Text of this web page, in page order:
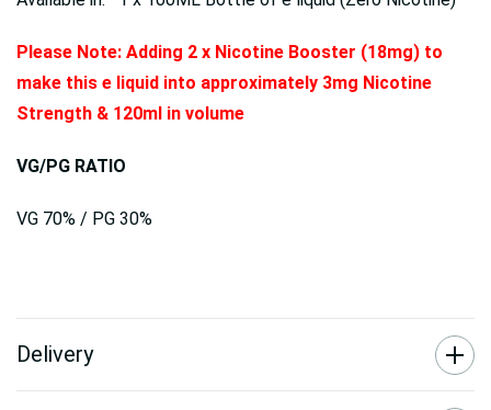
Please Note: Adding 2 x Nicotine Booster (18mg) to
make this e liquid into approximately 3mg Nicotine
Strength & 120ml in volume
VG/PG RATIO
VG 70% / PG 30%
Delivery